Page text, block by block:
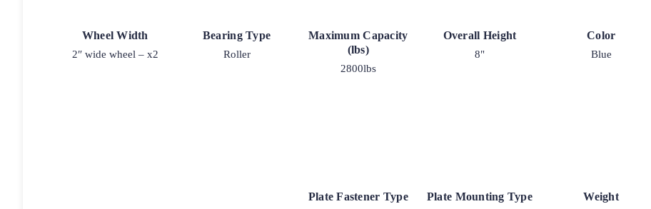
Wheel Width
2″ wide wheel – x2
Bearing Type
Roller
Maximum Capacity
(lbs)
2800lbs
Overall Height
8"
Color
Blue
Plate Fastener Type Plate Mounting Type Weight